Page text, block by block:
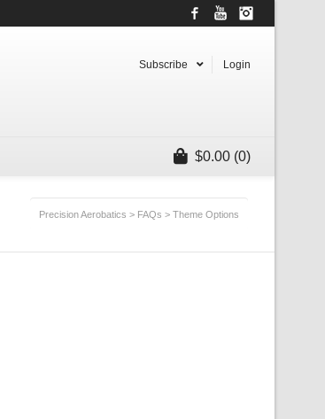
FacebookYouTube
Subscribe Login
$0.00 (0)
Precision Aerobatics > FAQs > Theme Options